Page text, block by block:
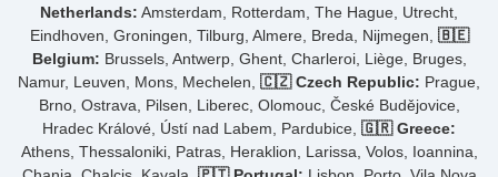
Netherlands: Amsterdam, Rotterdam, The Hague, Utrecht,
Eindhoven, Groningen, Tilburg, Almere, Breda, Nijmegen, 🇧🇪
Belgium: Brussels, Antwerp, Ghent, Charleroi, Liège, Bruges,
Namur, Leuven, Mons, Mechelen, 🇨🇿 Czech Republic: Prague,
Brno, Ostrava, Pilsen, Liberec, Olomouc, České Budějovice,
Hradec Králové, Ústí nad Labem, Pardubice, 🇬🇷 Greece:
Athens, Thessaloniki, Patras, Heraklion, Larissa, Volos, Ioannina,